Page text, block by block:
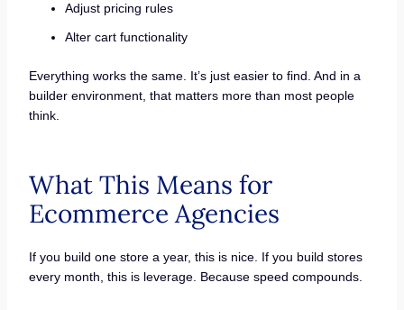
Adjust pricing rules
Alter cart functionality
Everything works the same. It’s just easier to find. And in a
builder environment, that matters more than most people
think.
What This Means for
Ecommerce Agencies
If you build one store a year, this is nice. If you build stores
every month, this is leverage. Because speed compounds.